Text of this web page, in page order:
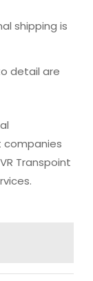
shipping is
detail are
companies
Transpoint